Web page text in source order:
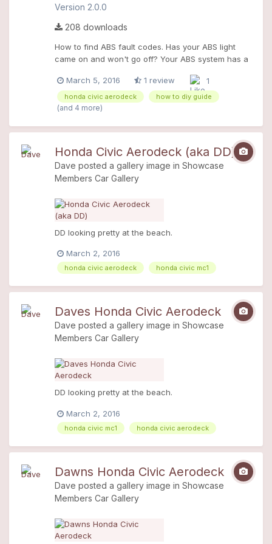
Version 2.0.0
208 downloads
How to find ABS fault codes. Has your ABS light
came on and won't go off? Your ABS system has a
you can repair it yourself. Saves you pounds on
garage bills! The guide is a Word document and
printable, with full colour photos so you can have it
March 5, 2016 1 review 1
honda civic aerodeck how to diy guide
(and 4 more)
Honda Civic Aerodeck (aka DD)
Dave posted a gallery image in Showcase
Members Car Gallery
DD looking pretty at the beach.
March 2, 2016
honda civic aerodeck honda civic mc1
Daves Honda Civic Aerodeck
Dave posted a gallery image in Showcase
Members Car Gallery
DD looking pretty at the beach.
March 2, 2016
honda civic mc1 honda civic aerodeck
Dawns Honda Civic Aerodeck
Dave posted a gallery image in Showcase
Members Car Gallery